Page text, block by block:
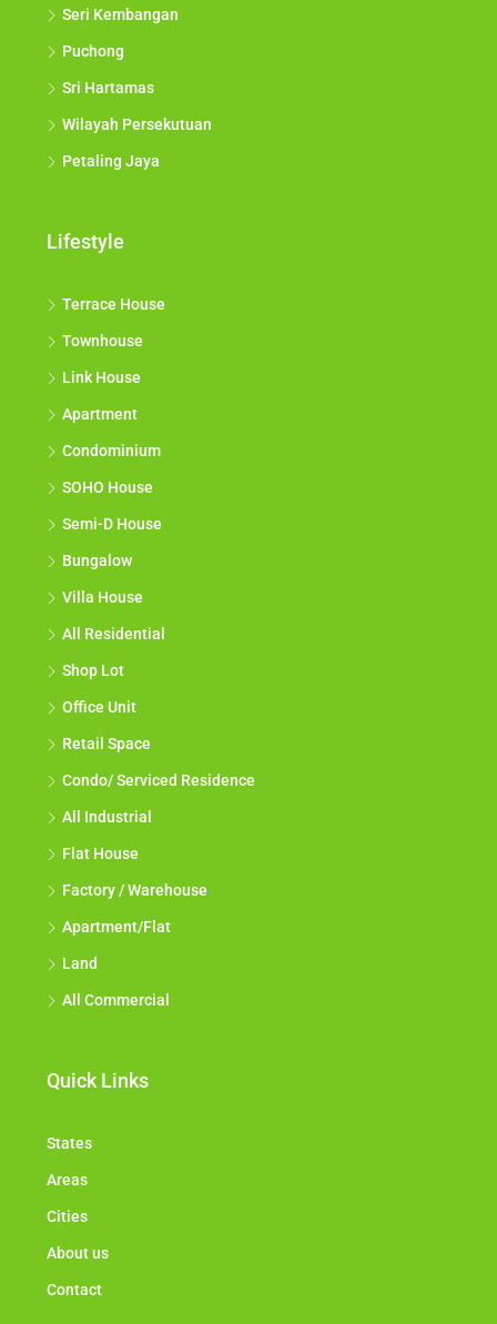
Seri Kembangan
Puchong
Sri Hartamas
Wilayah Persekutuan
Petaling Jaya
Lifestyle
Terrace House
Townhouse
Link House
Apartment
Condominium
SOHO House
Semi-D House
Bungalow
Villa House
All Residential
Shop Lot
Office Unit
Retail Space
Condo/ Serviced Residence
All Industrial
Flat House
Factory / Warehouse
Apartment/Flat
Land
All Commercial
Quick Links
States
Areas
Cities
About us
Contact